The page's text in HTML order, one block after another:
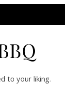
to your liking.